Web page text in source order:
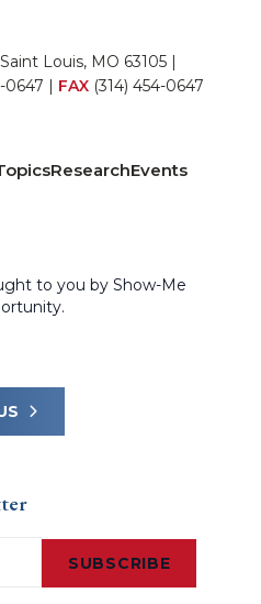
Louis, MO 63105 |
0647 | FAX (314) 454-0647
ResearchEvents
to you by Show-Me
SUBSCRIBE